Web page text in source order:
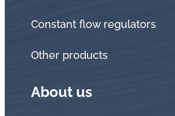
Constant flow regulators
Other products
About us